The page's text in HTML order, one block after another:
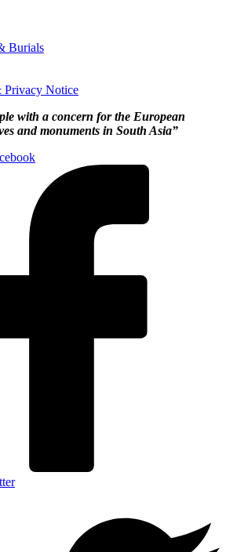
Burials
Privacy Notice
with a concern for the European
and monuments in South Asia”